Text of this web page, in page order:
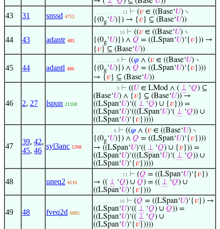
43 31 snssd 4752
. . . . . . . . . . 11 ⊢ (𝑣 ∈ ((Base‘𝑈) ∖
{(0g‘𝑈)}) → { 𝑣} ⊆ (Base‘𝑈))
44 43 adantr 485
. . . . . . . . . 10 ⊢ ((𝑣 ∈ ((Base‘𝑈) ∖
{(0g‘𝑈)}) ∧ 𝑄 = ((LSpan‘𝑈)‘{ 𝑣})) →
{ 𝑣} ⊆ (Base‘𝑈))
45 44 adantl 486
. . . . . . . . 9 ⊢ ((𝜑 ∧ (𝑣 ∈ ((Base‘𝑈) ∖
{(0g‘𝑈)}) ∧ 𝑄 = ((LSpan‘𝑈)‘{ 𝑣})))
→ { 𝑣} ⊆ (Base‘𝑈))
46 2, 27 lspun 21108
. . . . . . . . 9 ⊢ ((𝑈 ∈ LMod ∧ ( ⊥ ‘𝑄) ⊆
(Base‘𝑈) ∧ { 𝑣} ⊆ (Base‘𝑈)) →
((LSpan‘𝑈)‘(( ⊥ ‘𝑄) ∪ { 𝑣})) =
((LSpan‘𝑈)‘(((LSpan‘𝑈)‘( ⊥ ‘𝑄)) ∪
((LSpan‘𝑈)‘{ 𝑣}))))
47
39, 42,
45, 46
syl3anc 1398
. . . . . . . 8 ⊢ ((𝜑 ∧ (𝑣 ∈ ((Base‘𝑈) ∖
{(0g‘𝑈)}) ∧ 𝑄 = ((LSpan‘𝑈)‘{ 𝑣})))
→ ((LSpan‘𝑈)‘(( ⊥ ‘𝑄) ∪ { 𝑣})) =
((LSpan‘𝑈)‘(((LSpan‘𝑈)‘( ⊥ ‘𝑄)) ∪
((LSpan‘𝑈)‘{ 𝑣}))))
48 uneq2 4116
. . . . . . . . . . 11 ⊢ (𝑄 = ((LSpan‘𝑈)‘{ 𝑣})
→ (( ⊥ ‘𝑄) ∪ 𝑄) = (( ⊥ ‘𝑄) ∪
((LSpan‘𝑈)‘{ 𝑣})))
49 48 fveq2d 6885
. . . . . . . . . 10 ⊢ (𝑄 = ((LSpan‘𝑈)‘{ 𝑣}) →
((LSpan‘𝑈)‘(( ⊥ ‘𝑄) ∪ 𝑄)) =
((LSpan‘𝑈)‘(( ⊥ ‘𝑄) ∪
((LSpan‘𝑈)‘{ 𝑣}))))